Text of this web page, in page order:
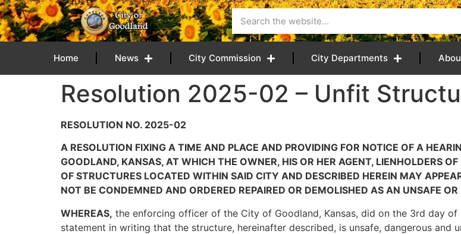
content
Home News City Commission City Departments
Resolution 2025-02 – Unfit
RESOLUTION NO. 2025-02
A RESOLUTION FIXING A TIME AND PLACE AND PROVIDING FOR NOTICE OF A
GOODLAND, KANSAS, AT WHICH THE OWNER, HIS OR HER AGENT, LIENHOLDERS
OF STRUCTURES LOCATED WITHIN SAID CITY AND DESCRIBED HEREIN MAY
NOT BE CONDEMNED AND ORDERED REPAIRED OR DEMOLISHED AS AN UNSAFE
WHEREAS, the enforcing officer of the City of Goodland, Kansas, did on the 3rd day
statement in writing that the structure, hereinafter described, is unsafe, dangerous and